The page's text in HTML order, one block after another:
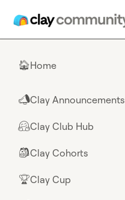
🏠Home
📣Clay Announcements
🤗Clay Club Hub
🎒Clay Cohorts
🏆Clay Cup